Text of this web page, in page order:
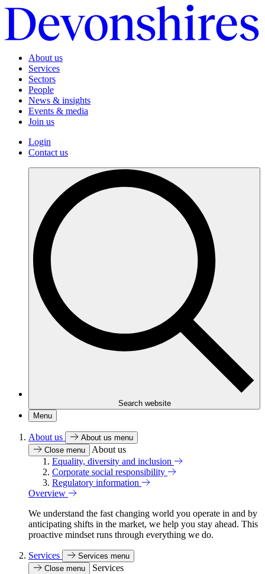
About us
Services
Sectors
People
News & insights
Events & media
Join us
Login
Contact us
Search website
Menu
About us
About us menu
Close menu
About us
Equality, diversity and inclusion
Corporate social responsibility
Regulatory information
Overview
We understand the fast changing world you operate in and by
anticipating shifts in the market, we help you stay ahead. This
proactive mindset runs through everything we do.
Services
Services menu
Close menu
Services